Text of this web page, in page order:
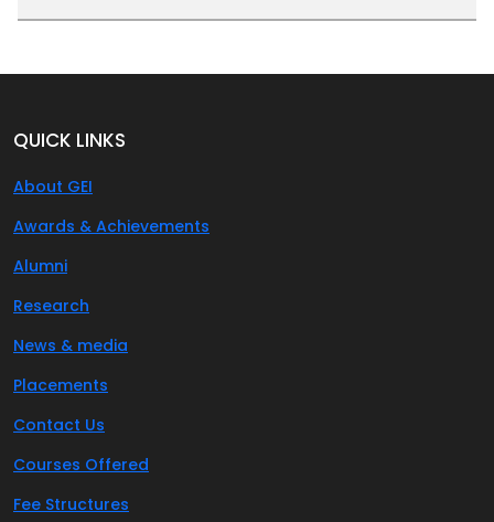
QUICK LINKS
About GEI
Awards & Achievements
Alumni
Research
News & media
Placements
Contact Us
Courses Offered
Fee Structures